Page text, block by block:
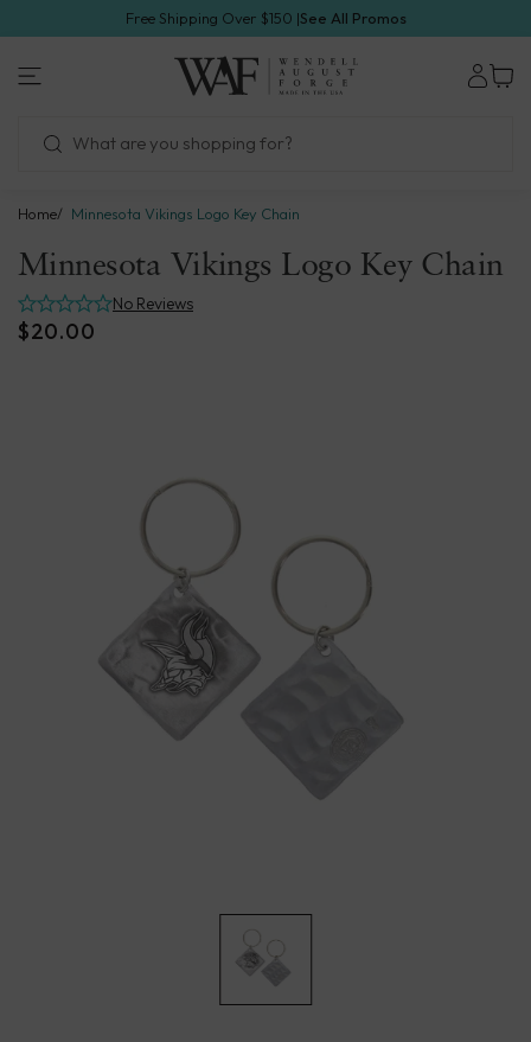
next
Free Shipping Over $150 |See All Promos
1.800.923.4438
Wendell
August
Forge
Home Minnesota Vikings Logo Key Chain
Minnesota Vikings Logo Key Chain
No Reviews
$20.00